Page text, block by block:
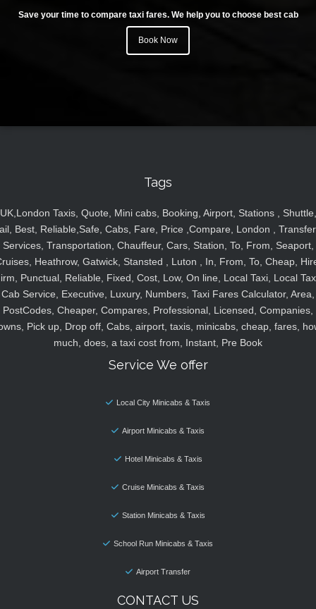
Save your time to compare taxi fares. We help you to choose best cab
Book Now
Tags
UK,London Taxis, Quote, Mini cabs, Booking, Airport, Stations , Shuttle,
Best, Reliable,Safe, Cabs, Fare, Price ,Compare, London ,
Services, Transportation, Chauffeur, Cars, Station, To, From, Seaport,
Heathrow, Gatwick, Stansted , Luton , In, From, To, Cheap,
Punctual, Reliable, Fixed, Cost, Low, On line, Local Taxi, Local
Cab Service, Executive, Luxury, Numbers, Taxi Fares Calculator, Area,
PostCodes, Cheaper, Compares, Professional, Licensed, Companies,
Pick up, Drop off, Cabs, airport, taxis, minicabs, cheap, fares,
much, does, a taxi cost from, Instant, Pre Book
Service We offer
Local City Minicabs & Taxis
Airport Minicabs & Taxis
Hotel Minicabs & Taxis
Cruise Minicabs & Taxis
Station Minicabs & Taxis
School Run Minicabs & Taxis
Airport Transfer
CONTACT US